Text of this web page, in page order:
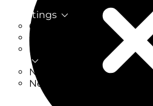
TV Listings
On Now
On Tonight
Now & Next
New on TV
New Films